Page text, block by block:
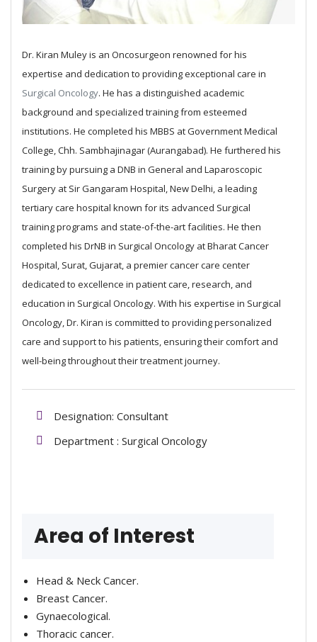
Dr. Kiran Muley is an Oncosurgeon renowned for his
expertise and dedication to providing exceptional care in
Surgical Oncology. He has a distinguished academic
background and specialized training from esteemed
institutions. He completed his MBBS at Government Medical
College, Chh. Sambhajinagar (Aurangabad). He furthered his
training by pursuing a DNB in General and Laparoscopic
Surgery at Sir Gangaram Hospital, New Delhi, a leading
tertiary care hospital known for its advanced Surgical
training programs and state-of-the-art facilities. He then
completed his DrNB in Surgical Oncology at Bharat Cancer
Hospital, Surat, Gujarat, a premier cancer care center
dedicated to excellence in patient care, research, and
education in Surgical Oncology. With his expertise in Surgical
Oncology, Dr. Kiran is committed to providing personalized
care and support to his patients, ensuring their comfort and
well-being throughout their treatment journey.
Designation: Consultant
Department : Surgical Oncology
Area of Interest
Head & Neck Cancer.
Breast Cancer.
Gynaecological.
Thoracic cancer.